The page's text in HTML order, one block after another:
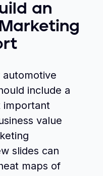
an
include a
important
value
slides can
maps of